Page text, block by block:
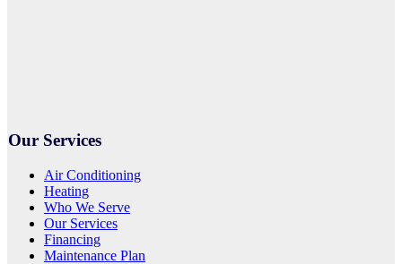
Our Services
Air Conditioning
Heating
Who We Serve
Our Services
Financing
Maintenance Plan